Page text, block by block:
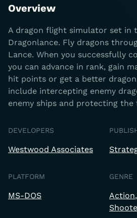
Overview
A dragon flight simulator set in
Dragonlance. Fly dragons
Lance. When you successfully
you can advance in rank, gain
hit points or get a better
include intercepting enemy
enemy ships and protecting the
DEVELOPERS
Westwood Associates
PLATFORM
MS-DOS
GENRE
Action